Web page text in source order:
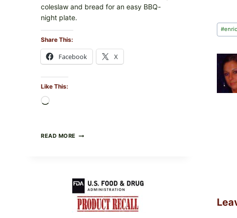
d
i
g
…
Post
Tags:
#
coleslaw and bread for an easy BBQ-
night plate.
Share This:
Facebook X
Like This:
READ MORE BARBECUE-
HERB
TOPPING
&
CRUNCHY